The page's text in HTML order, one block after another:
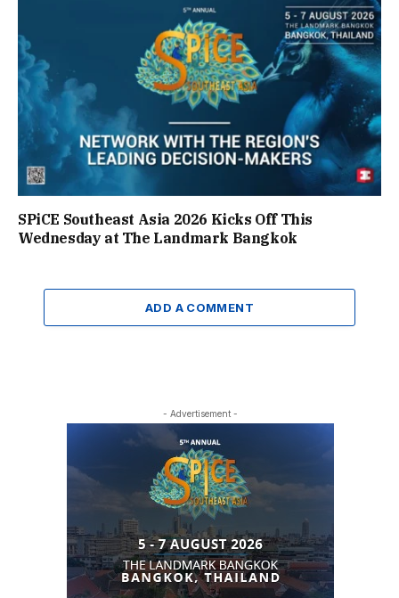
SPiCE Southeast Asia 2026 Kicks Off This
Wednesday at The Landmark Bangkok
ADD A COMMENT
- Advertisement -